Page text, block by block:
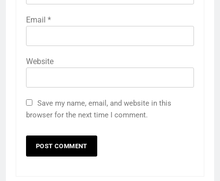
Email *
Website
Save my name, email, and website in this
browser for the next time I comment.